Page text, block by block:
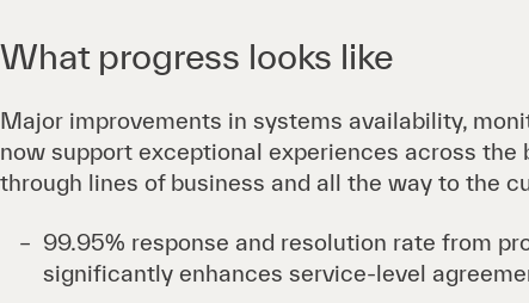
What progress looks like
Major improvements in systems availability,
now support exceptional experiences across the
through lines of business and all the way to the
99.95% response and resolution rate from
significantly enhances service-level